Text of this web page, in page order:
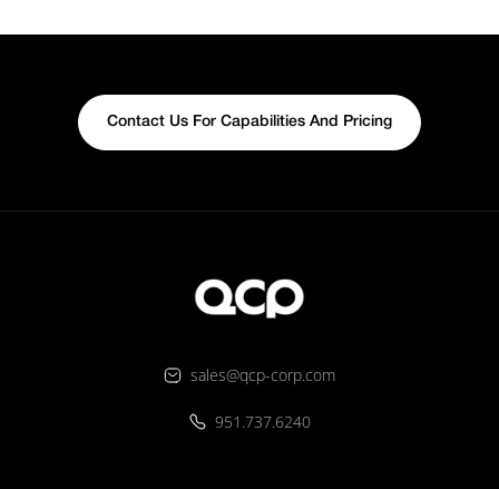
Contact Us For Capabilities And Pricing
sales@qcp-corp.com
951.737.6240